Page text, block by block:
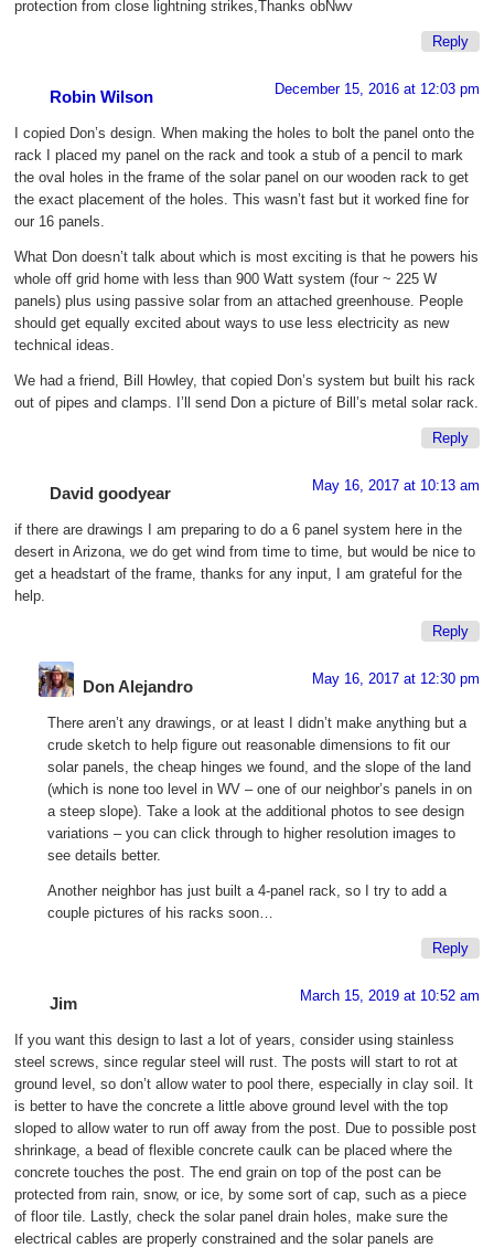
protection from close lightning strikes,Thanks obNwv
Reply
Robin Wilson December 15, 2016 at 12:03 pm
I copied Don’s design. When making the holes to bolt the panel onto the
rack I placed my panel on the rack and took a stub of a pencil to mark
the oval holes in the frame of the solar panel on our wooden rack to get
the exact placement of the holes. This wasn’t fast but it worked fine for
our 16 panels.
What Don doesn’t talk about which is most exciting is that he powers his
whole off grid home with less than 900 Watt system (four ~ 225 W
panels) plus using passive solar from an attached greenhouse. People
should get equally excited about ways to use less electricity as new
technical ideas.
We had a friend, Bill Howley, that copied Don’s system but built his rack
out of pipes and clamps. I’ll send Don a picture of Bill’s metal solar rack.
Reply
David goodyear May 16, 2017 at 10:13 am
if there are drawings I am preparing to do a 6 panel system here in the
desert in Arizona, we do get wind from time to time, but would be nice to
get a headstart of the frame, thanks for any input, I am grateful for the
help.
Reply
Don Alejandro May 16, 2017 at 12:30 pm
There aren’t any drawings, or at least I didn’t make anything but a
crude sketch to help figure out reasonable dimensions to fit our
solar panels, the cheap hinges we found, and the slope of the land
(which is none too level in WV – one of our neighbor’s panels in on
a steep slope). Take a look at the additional photos to see design
variations – you can click through to higher resolution images to
see details better.
Another neighbor has just built a 4-panel rack, so I try to add a
couple pictures of his racks soon…
Reply
Jim March 15, 2019 at 10:52 am
If you want this design to last a lot of years, consider using stainless
steel screws, since regular steel will rust. The posts will start to rot at
ground level, so don’t allow water to pool there, especially in clay soil. It
is better to have the concrete a little above ground level with the top
sloped to allow water to run off away from the post. Due to possible post
shrinkage, a bead of flexible concrete caulk can be placed where the
concrete touches the post. The end grain on top of the post can be
protected from rain, snow, or ice, by some sort of cap, such as a piece
of floor tile. Lastly, check the solar panel drain holes, make sure the
electrical cables are properly constrained and the solar panels are